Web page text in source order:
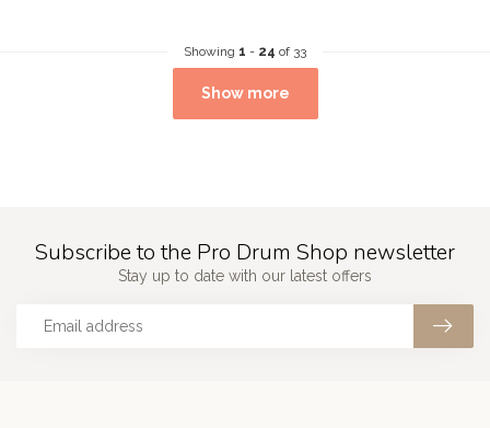
Showing 1 - 24 of 33
Show more
Subscribe to the Pro Drum Shop newsletter
Stay up to date with our latest offers